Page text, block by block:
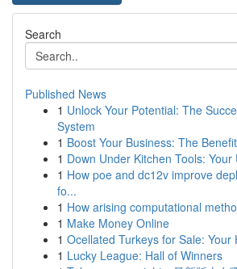
Search
Published News
1 Unlock Your Potential: The
System
1 Boost Your Business: The
1 Down Under Kitchen Tools:
1 How poe and dc12v improve
fo...
1 How arising computational
1 Make Money Online
1 Ocellated Turkeys for Sale: Your
1 Lucky League: Hall of Winners